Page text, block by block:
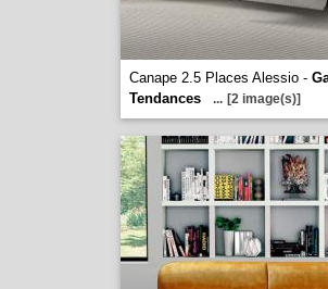
Canape 2.5 Places Alessio -
Tendances
... [2 image(s)]